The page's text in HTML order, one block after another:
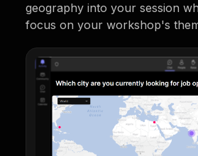
geography into your session
focus on your workshop's